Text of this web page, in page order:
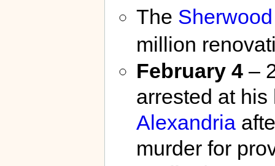
The
million
February 4–
arrested at
Alexandria
murder for